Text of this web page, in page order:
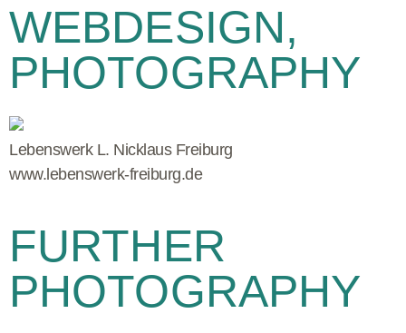
WEBDESIGN,
PHOTOGRAPHY
Lebenswerk L. Nicklaus Freiburg
www.lebenswerk-freiburg.de
FURTHER
PHOTOGRAPHY